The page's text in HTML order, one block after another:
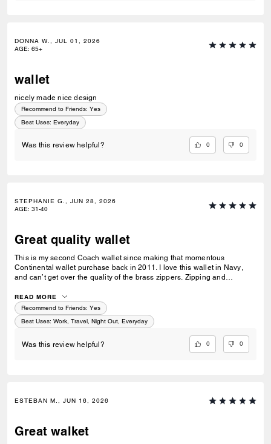
DONNA W., JUL 01, 2026
AGE: 65+
wallet
nicely made nice design
Recommend to Friends: Yes
Best Uses: Everyday
Was this review helpful? 0 0
STEPHANIE G., JUN 28, 2026
AGE: 31-40
Great quality wallet
This is my second Coach wallet since making that momentous
Continental wallet purchase back in 2011. I love this wallet in Navy,
and can’t get over the quality of the brass zippers. Zipping and
READ MORE
Recommend to Friends: Yes
Best Uses: Work, Travel, Night Out, Everyday
Was this review helpful? 0 0
ESTEBAN M., JUN 16, 2026
Great walket